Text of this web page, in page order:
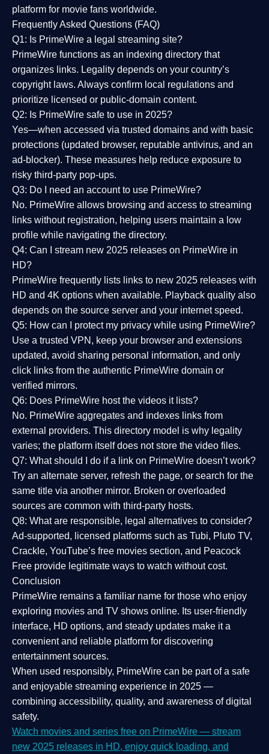
platform for movie fans worldwide.
Frequently Asked Questions (FAQ)
Q1: Is PrimeWire a legal streaming site?
PrimeWire functions as an indexing directory that
organizes links. Legality depends on your country’s
copyright laws. Always confirm local regulations and
prioritize licensed or public-domain content.
Q2: Is PrimeWire safe to use in 2025?
Yes—when accessed via trusted domains and with basic
protections (updated browser, reputable antivirus, and an
ad-blocker). These measures help reduce exposure to
risky third-party pop-ups.
Q3: Do I need an account to use PrimeWire?
No. PrimeWire allows browsing and access to streaming
links without registration, helping users maintain a low
profile while navigating the directory.
Q4: Can I stream new 2025 releases on PrimeWire in
HD?
PrimeWire frequently lists links to new 2025 releases with
HD and 4K options when available. Playback quality also
depends on the source server and your internet speed.
Q5: How can I protect my privacy while using PrimeWire?
Use a trusted VPN, keep your browser and extensions
updated, avoid sharing personal information, and only
click links from the authentic PrimeWire domain or
verified mirrors.
Q6: Does PrimeWire host the videos it lists?
No. PrimeWire aggregates and indexes links from
external providers. This directory model is why legality
varies; the platform itself does not store the video files.
Q7: What should I do if a link on PrimeWire doesn’t work?
Try an alternate server, refresh the page, or search for the
same title via another mirror. Broken or overloaded
sources are common with third-party hosts.
Q8: What are responsible, legal alternatives to consider?
Ad-supported, licensed platforms such as Tubi, Pluto TV,
Crackle, YouTube’s free movies section, and Peacock
Free provide legitimate ways to watch without cost.
Conclusion
PrimeWire remains a familiar name for those who enjoy
exploring movies and TV shows online. Its user-friendly
interface, HD options, and steady updates make it a
convenient and reliable platform for discovering
entertainment sources.
When used responsibly, PrimeWire can be part of a safe
and enjoyable streaming experience in 2025 —
combining accessibility, quality, and awareness of digital
safety.
Watch movies and series free on PrimeWire — stream
new 2025 releases in HD, enjoy quick loading, and